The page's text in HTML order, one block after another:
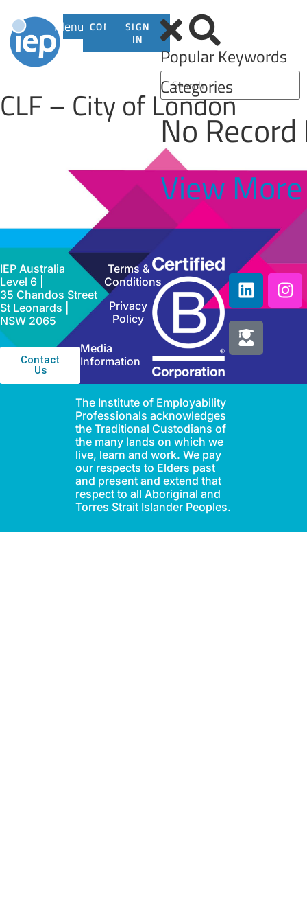
Menu CONTACTSIGN
IN
Popular Keywords
Categories
No
View More
CLF – City of London
IEP Australia
Level 6 |
35 Chandos Street
St Leonards |
NSW 2065
Contact
Us
Terms &
Conditions
Privacy
Policy
Media
Information
The Institute of Employability
Professionals acknowledges
the Traditional Custodians of
the many lands on which we
live, learn and work. We pay
our respects to Elders past
and present and extend that
respect to all Aboriginal and
Torres Strait Islander Peoples.